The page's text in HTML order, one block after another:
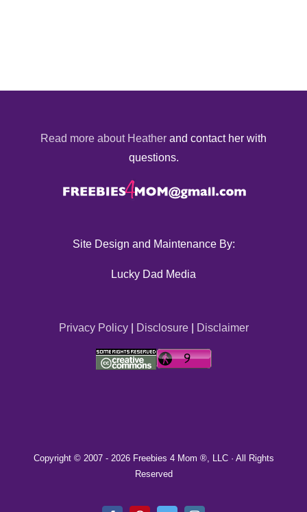
Read more about Heather and contact her with
questions.
Site Design and Maintenance By:
Lucky Dad Media
Privacy Policy| Disclosure| Disclaimer
Copyright © 2007 - 2026 Freebies 4 Mom ®, LLC · All Rights
Reserved